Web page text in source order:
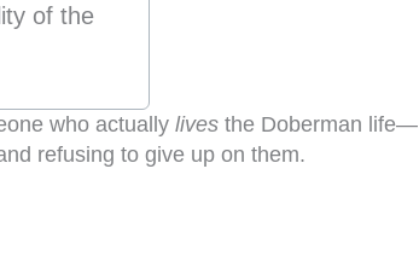
of the
who actually livesthe Doberman life—
refusing to give up on them.